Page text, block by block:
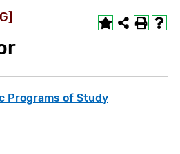
Programs of Study